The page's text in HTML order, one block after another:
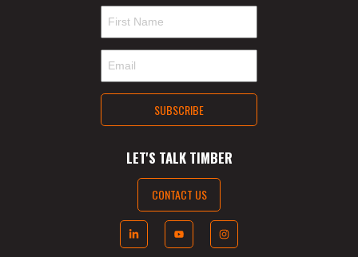
LET'S TALK TIMBER
CONTACT US